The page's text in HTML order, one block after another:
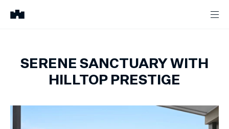
SERENE SANCTUARY WITH
HILLTOP PRESTIGE